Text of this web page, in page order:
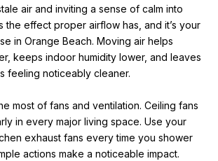
air and inviting a sense of calm into
the effect proper airflow has, and it’s your
in Orange Beach. Moving air helps
keeps indoor humidity lower, and leaves
feeling noticeably cleaner.
most of fans and ventilation. Ceiling fans
in every major living space. Use your
exhaust fans every time you shower
actions make a noticeable impact.